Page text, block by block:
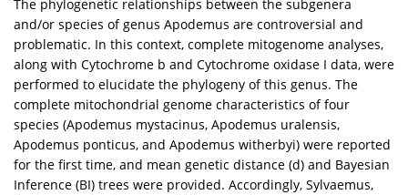
The phylogenetic relationships between the subgenera
and/or species of genus Apodemus are controversial and
problematic. In this context, complete mitogenome analyses,
along with Cytochrome b and Cytochrome oxidase I data, were
performed to elucidate the phylogeny of this genus. The
complete mitochondrial genome characteristics of four
species (Apodemus mystacinus, Apodemus uralensis,
Apodemus ponticus, and Apodemus witherbyi) were reported
for the first time, and mean genetic distance (d) and Bayesian
Inference (BI) trees were provided. Accordingly, Sylvaemus,